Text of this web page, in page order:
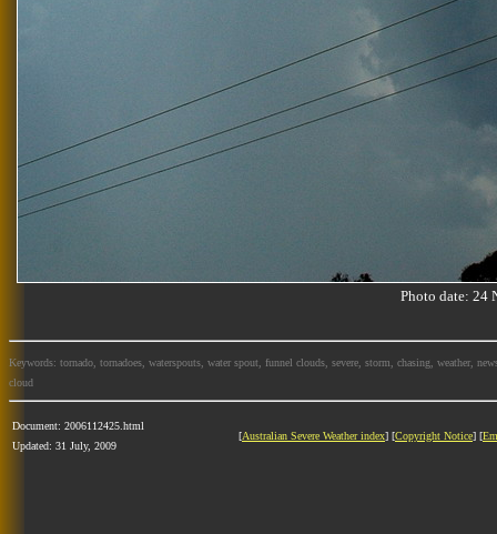
Photo date: 24
Keywords: tornado, tornadoes, waterspouts, water spout, funnel clouds, severe, storm, chasing, weather,
cloud
Document: 2006112425.html
Updated: 31 July, 2009
[Australian Severe Weather index] [Copyright Notice] [